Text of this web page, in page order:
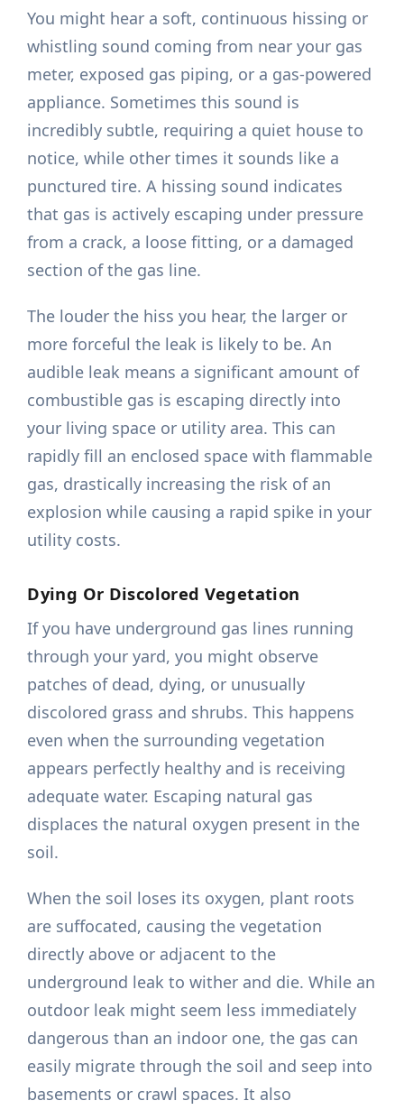
You might hear a soft, continuous hissing or
whistling sound coming from near your gas
meter, exposed gas piping, or a gas-powered
appliance. Sometimes this sound is
incredibly subtle, requiring a quiet house to
notice, while other times it sounds like a
punctured tire. A hissing sound indicates
that gas is actively escaping under pressure
from a crack, a loose fitting, or a damaged
section of the gas line.
The louder the hiss you hear, the larger or
more forceful the leak is likely to be. An
audible leak means a significant amount of
combustible gas is escaping directly into
your living space or utility area. This can
rapidly fill an enclosed space with flammable
gas, drastically increasing the risk of an
explosion while causing a rapid spike in your
utility costs.
Dying Or Discolored Vegetation
If you have underground gas lines running
through your yard, you might observe
patches of dead, dying, or unusually
discolored grass and shrubs. This happens
even when the surrounding vegetation
appears perfectly healthy and is receiving
adequate water. Escaping natural gas
displaces the natural oxygen present in the
soil.
When the soil loses its oxygen, plant roots
are suffocated, causing the vegetation
directly above or adjacent to the
underground leak to wither and die. While an
outdoor leak might seem less immediately
dangerous than an indoor one, the gas can
easily migrate through the soil and seep into
basements or crawl spaces. It also